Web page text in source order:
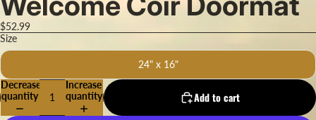
$52.99
Size
24" x 16"
Decrease
quantity
Increase
quantity
Add to cart